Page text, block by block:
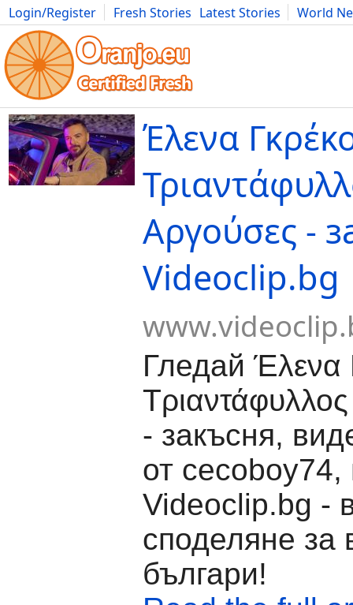
Login/Register Fresh Stories Latest Stories
World
Movies Anime Music Art Cars Advice Science
Έλενα
Αργούσες -
Videoclip.bg
Гледай Έλενα
- закъсня,
от cecoboy74,
Videoclip.bg -
споделяне за
българи!